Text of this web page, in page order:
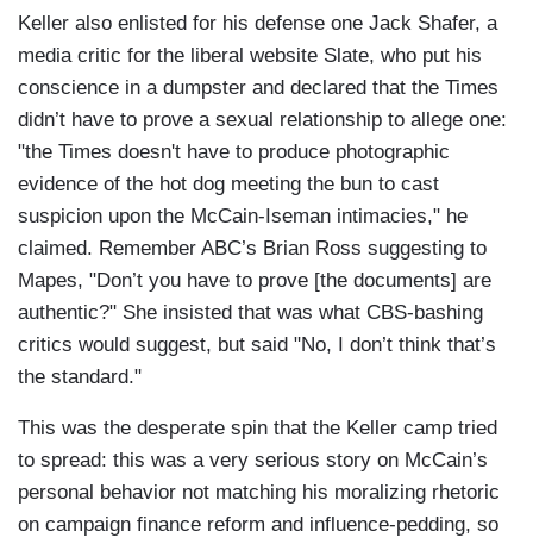
Keller also enlisted for his defense one Jack Shafer, a
media critic for the liberal website Slate, who put his
conscience in a dumpster and declared that the Times
didn’t have to prove a sexual relationship to allege one:
"the Times doesn't have to produce photographic
evidence of the hot dog meeting the bun to cast
suspicion upon the McCain-Iseman intimacies," he
claimed. Remember ABC’s Brian Ross suggesting to
Mapes, "Don’t you have to prove [the documents] are
authentic?" She insisted that was what CBS-bashing
critics would suggest, but said "No, I don’t think that’s
the standard."
This was the desperate spin that the Keller camp tried
to spread: this was a very serious story on McCain’s
personal behavior not matching his moralizing rhetoric
on campaign finance reform and influence-pedding, so